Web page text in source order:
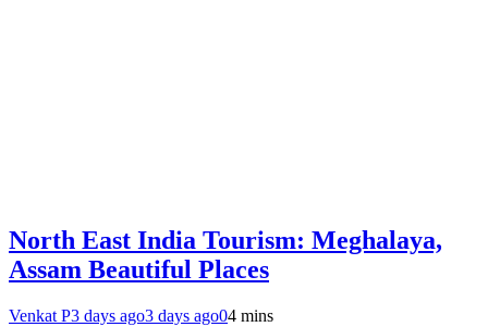
North East India Tourism: Meghalaya,
Assam Beautiful Places
Venkat P3 days ago3 days ago04 mins